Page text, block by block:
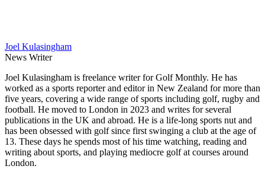
Joel Kulasingham
News Writer
Joel Kulasingham is freelance writer for Golf Monthly. He has
worked as a sports reporter and editor in New Zealand for more than
five years, covering a wide range of sports including golf, rugby and
football. He moved to London in 2023 and writes for several
publications in the UK and abroad. He is a life-long sports nut and
has been obsessed with golf since first swinging a club at the age of
13. These days he spends most of his time watching, reading and
writing about sports, and playing mediocre golf at courses around
London.